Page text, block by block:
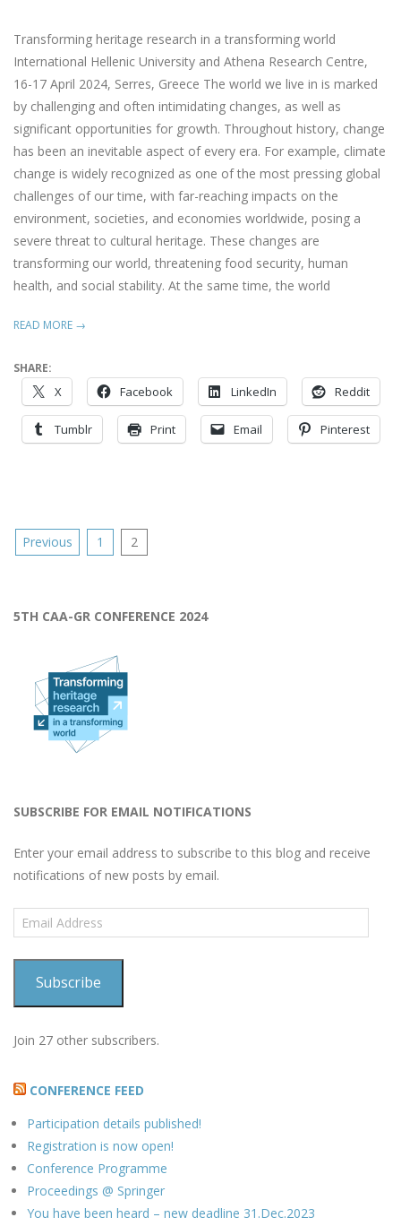
Transforming heritage research in a transforming world
International Hellenic University and Athena Research Centre,
16-17 April 2024, Serres, Greece The world we live in is marked
by challenging and often intimidating changes, as well as
significant opportunities for growth. Throughout history, change
has been an inevitable aspect of every era. For example, climate
change is widely recognized as one of the most pressing global
challenges of our time, with far-reaching impacts on the
environment, societies, and economies worldwide, posing a
severe threat to cultural heritage. These changes are
transforming our world, threatening food security, human
health, and social stability. At the same time, the world
READ MORE →
SHARE:
X Facebook LinkedIn Reddit
Tumblr Print Email Pinterest
Posts
pagination
Previous 1 2
5TH CAA-GR CONFERENCE 2024
SUBSCRIBE FOR EMAIL NOTIFICATIONS
Enter your email address to subscribe to this blog and receive
notifications of new posts by email.
Email
Address
Subscribe
Join 27 other subscribers.
CONFERENCE FEED
Participation details published!
Registration is now open!
Conference Programme
Proceedings @ Springer
You have been heard – new deadline 31.Dec.2023